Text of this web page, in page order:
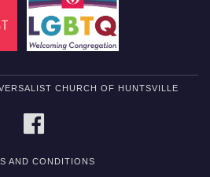
CHURCH OF HUNTSVILLE
AND CONDITIONS